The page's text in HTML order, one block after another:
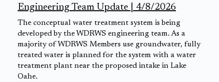
Engineering Team Update | 4/8/2026
The conceptual water treatment system is being
developed by the WDRWS engineering team. As a
majority of WDRWS Members use groundwater, fully
treated water is planned for the system with a water
treatment plant near the proposed intake in Lake
Oahe.